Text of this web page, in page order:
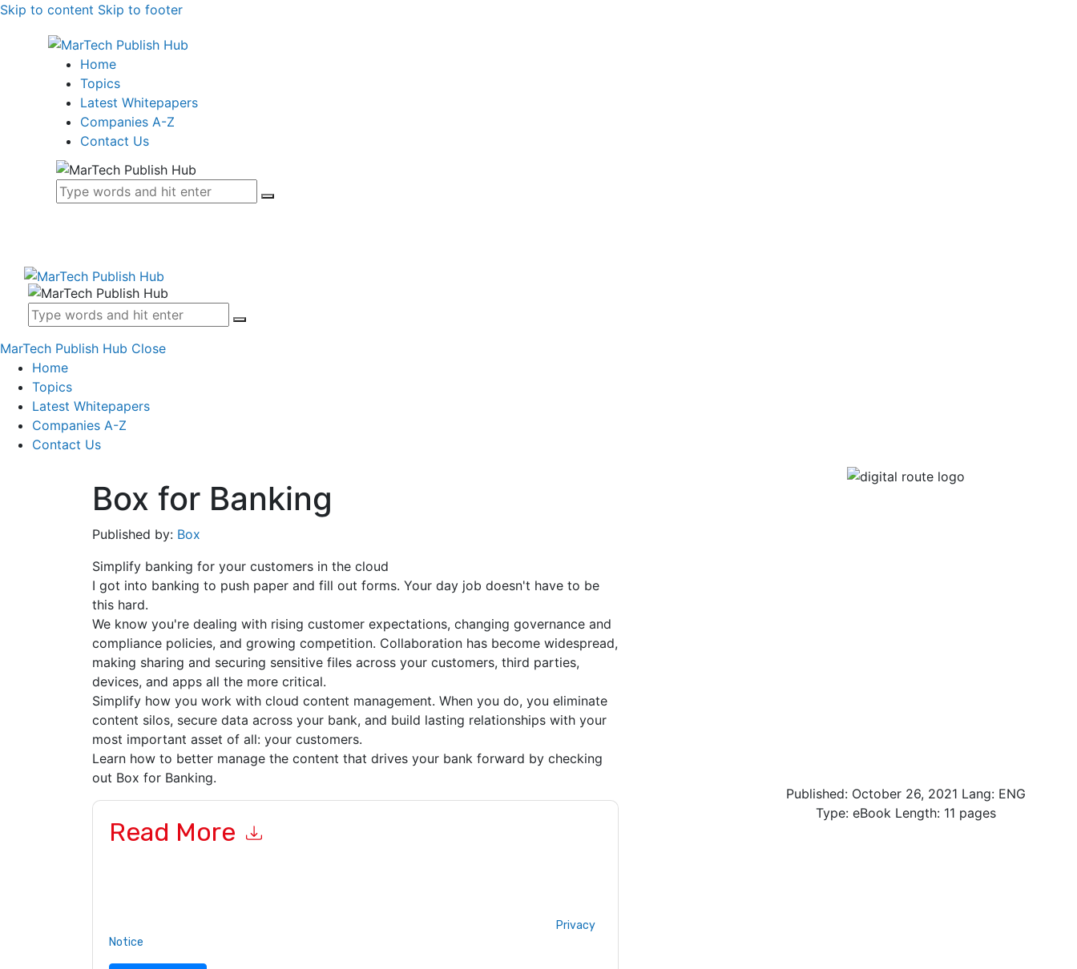
Skip to content Skip to footer
Home
Topics
Latest Whitepapers
Companies A-Z
Contact Us
MarTech Publish Hub Close
Home
Topics
Latest Whitepapers
Companies A-Z
Contact Us
Box for Banking
Published by: Box
Simplify banking for your customers in the cloud
I got into banking to push paper and fill out forms. Your day job doesn't have to be
this hard.
We know you're dealing with rising customer expectations, changing governance and
compliance policies, and growing competition. Collaboration has become widespread,
making sharing and securing sensitive files across your customers, third parties,
devices, and apps all the more critical.
Simplify how you work with cloud content management. When you do, you eliminate
content silos, secure data across your bank, and build lasting relationships with your
most important asset of all: your customers.
Learn how to better manage the content that drives your bank forward by checking
out Box for Banking.
Read More
Privacy
Notice
Published: October 26, 2021 Lang: ENG
Type: eBook Length: 11 pages